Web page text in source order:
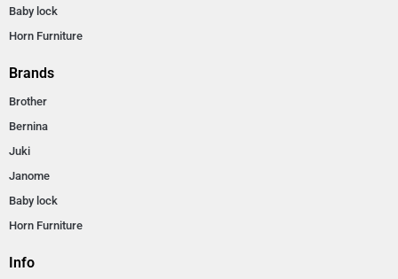
Baby lock
Horn Furniture
Brands
Brother
Bernina
Juki
Janome
Baby lock
Horn Furniture
Info